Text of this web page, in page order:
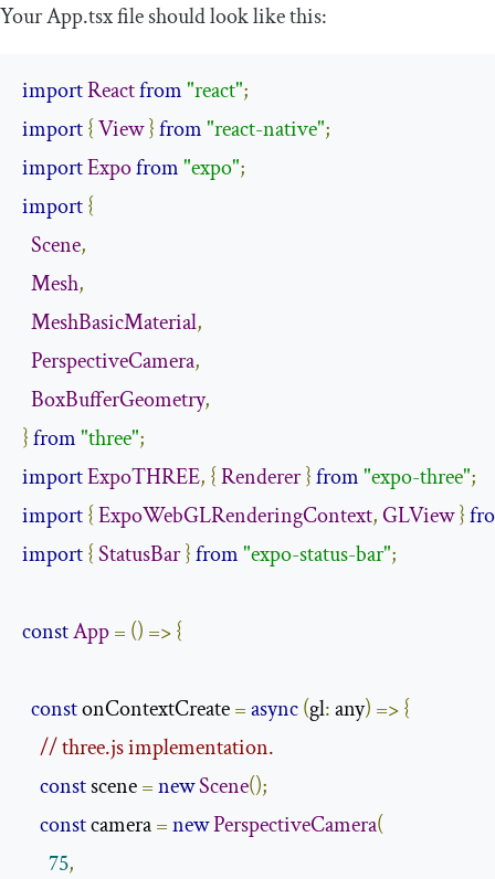
YourApp.tsxfile should look like this:
importReactfrom"react";
import{View}from"react-native";
importExpofrom"expo";
import{
Scene,
Mesh,
MeshBasicMaterial,
PerspectiveCamera,
BoxBufferGeometry,
}from"three";
importExpoTHREE, {Renderer}from"expo-three";
import{ExpoWebGLRenderingContext,GLView}
import{StatusBar}from"expo-status-bar";
constApp= () =>{
const onContextCreate =async(gl: any) =>{
// three.js implementation.
const scene =newScene();
const camera =newPerspectiveCamera(
75,